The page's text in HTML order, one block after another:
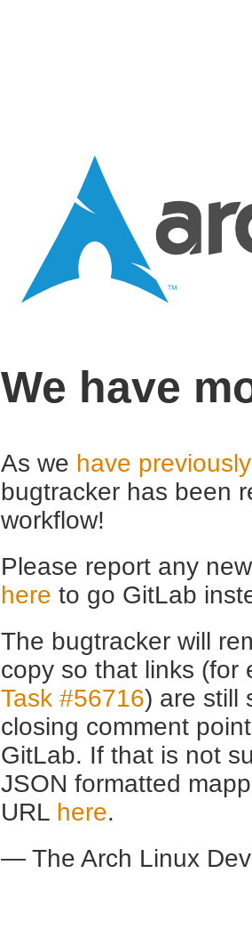
We have
As we have
bugtracker has been
workflow!
Please report any
here to go GitLab
The bugtracker will
copy so that links (for
Task #56716) are still
closing comment
GitLab. If that is not
JSON formatted
URL here.
— The Arch Linux